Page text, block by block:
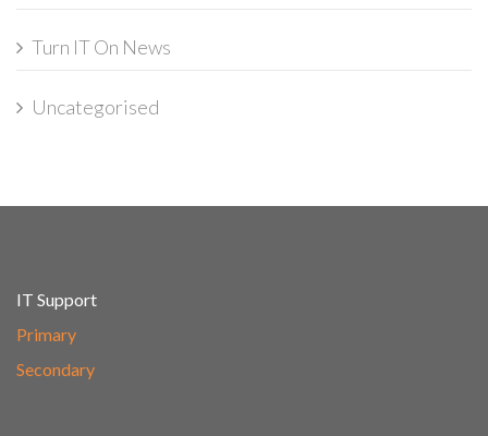
Turn IT On News
Uncategorised
IT Support
Primary
Secondary